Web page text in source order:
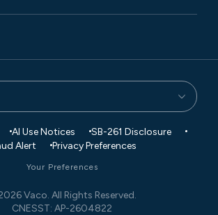
Vaco. All Rights Reserved.
CNESST: AP-2604822
AI Use Notices
SB-261 Disclosure
Alert
Privacy Preferences
Your Preferences